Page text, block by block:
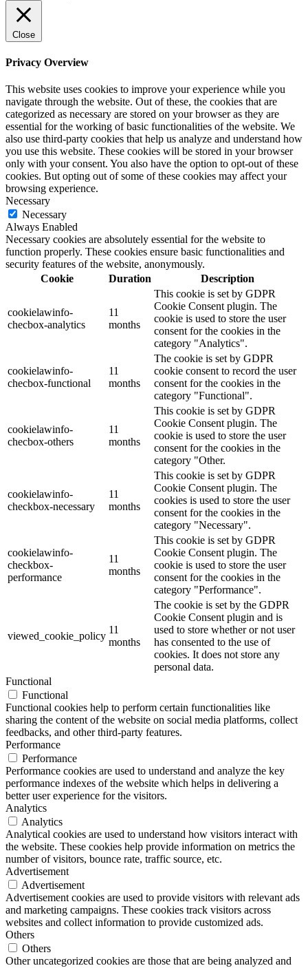
Close
Privacy Overview
This website uses cookies to improve your experience while you
navigate through the website. Out of these, the cookies that are
categorized as necessary are stored on your browser as they are
essential for the working of basic functionalities of the website. We
also use third-party cookies that help us analyze and understand how
you use this website. These cookies will be stored in your browser
only with your consent. You also have the option to opt-out of these
cookies. But opting out of some of these cookies may affect your
browsing experience.
Necessary
Necessary
Always Enabled
Necessary cookies are absolutely essential for the website to
function properly. These cookies ensure basic functionalities and
security features of the website, anonymously.
Cookie
Duration Description
cookielawinfo-
checbox-analytics
11
months
This cookie is set by GDPR
Cookie Consent plugin. The
cookie is used to store the user
consent for the cookies in the
category "Analytics".
cookielawinfo-
checbox-functional
11
months
The cookie is set by GDPR
cookie consent to record the user
consent for the cookies in the
category "Functional".
cookielawinfo-
checbox-others
11
months
This cookie is set by GDPR
Cookie Consent plugin. The
cookie is used to store the user
consent for the cookies in the
category "Other.
cookielawinfo-
checkbox-necessary
11
months
This cookie is set by GDPR
Cookie Consent plugin. The
cookies is used to store the user
consent for the cookies in the
category "Necessary".
cookielawinfo-
checkbox-
performance
11
months
This cookie is set by GDPR
Cookie Consent plugin. The
cookie is used to store the user
consent for the cookies in the
category "Performance".
viewed_cookie_policy
11
months
The cookie is set by the GDPR
Cookie Consent plugin and is
used to store whether or not user
has consented to the use of
cookies. It does not store any
personal data.
Functional
Functional
Functional cookies help to perform certain functionalities like
sharing the content of the website on social media platforms, collect
feedbacks, and other third-party features.
Performance
Performance
Performance cookies are used to understand and analyze the key
performance indexes of the website which helps in delivering a
better user experience for the visitors.
Analytics
Analytics
Analytical cookies are used to understand how visitors interact with
the website. These cookies help provide information on metrics the
number of visitors, bounce rate, traffic source, etc.
Advertisement
Advertisement
Advertisement cookies are used to provide visitors with relevant ads
and marketing campaigns. These cookies track visitors across
websites and collect information to provide customized ads.
Others
Others
Other uncategorized cookies are those that are being analyzed and